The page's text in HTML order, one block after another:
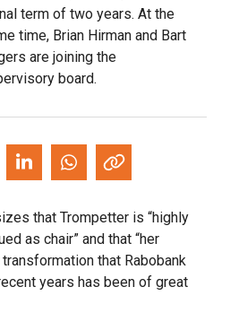
term of two years. At the
time, Brian Hirman and Bart
are joining the
board.
that Trompetter is “highly
as chair” and that “her
that Rabobank
years has been of great